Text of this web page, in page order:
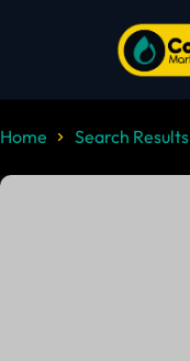
Home Search Results